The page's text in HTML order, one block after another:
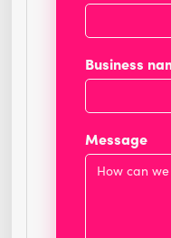
Business
Message